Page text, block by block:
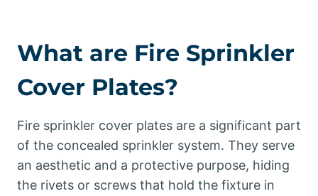
What are Fire Sprinkler
Cover Plates?
Fire sprinkler cover plates are a significant part
of the concealed sprinkler system. They serve
an aesthetic and a protective purpose, hiding
the rivets or screws that hold the fixture in